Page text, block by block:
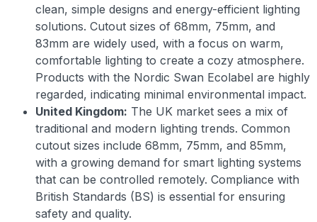
clean, simple designs and energy-efficient lighting
solutions. Cutout sizes of 68mm, 75mm, and
83mm are widely used, with a focus on warm,
comfortable lighting to create a cozy atmosphere.
Products with the Nordic Swan Ecolabel are highly
regarded, indicating minimal environmental impact.
United Kingdom: The UK market sees a mix of
traditional and modern lighting trends. Common
cutout sizes include 68mm, 75mm, and 85mm,
with a growing demand for smart lighting systems
that can be controlled remotely. Compliance with
British Standards (BS) is essential for ensuring
safety and quality.